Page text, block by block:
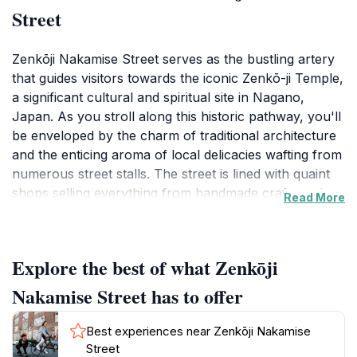
Street
Zenkōji Nakamise Street serves as the bustling artery
that guides visitors towards the iconic Zenkō-ji Temple,
a significant cultural and spiritual site in Nagano,
Japan. As you stroll along this historic pathway, you'll
be enveloped by the charm of traditional architecture
and the enticing aroma of local delicacies wafting from
numerous street stalls. The street is lined with quaint
shops selling everything from handmade crafts and
The atmosphere is lively and vibrant, particularly
during festivals and special events when the street
comes alive with music, performances, and local
vendors showcasing their crafts and culinary skills. Be
Read More
Explore the best of what Zenkōji
Nakamise Street has to offer
Best experiences near Zenkōji Nakamise
Street